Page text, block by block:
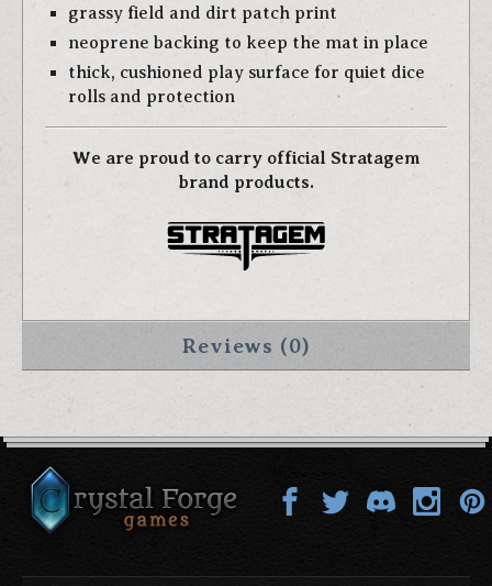
grassy field and dirt patch print
neoprene backing to keep the mat in place
thick, cushioned play surface for quiet dice
rolls and protection
We are proud to carry official Stratagem
brand products.
Reviews (0)